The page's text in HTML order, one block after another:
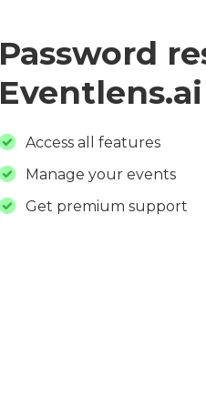
Password
Eventlens.ai
Access all features
Manage your events
Get premium support